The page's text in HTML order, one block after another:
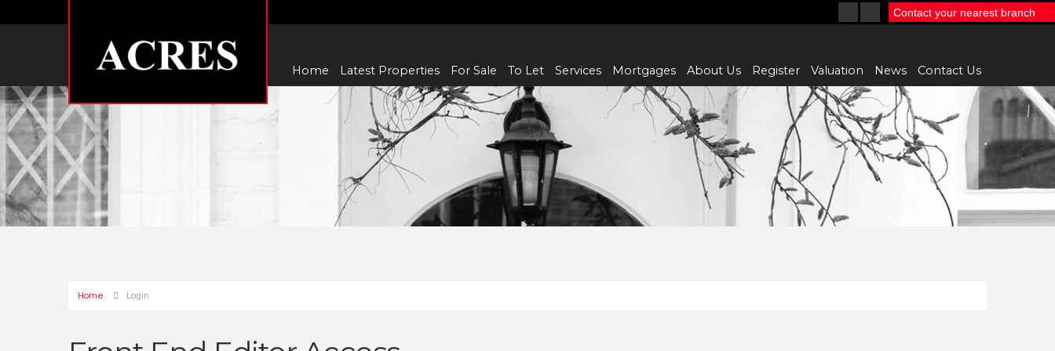
Home Latest Properties For Sale To Let Services Mortgages About Us Register Valuation News Contact Us
Contact your nearest branch
Home Login